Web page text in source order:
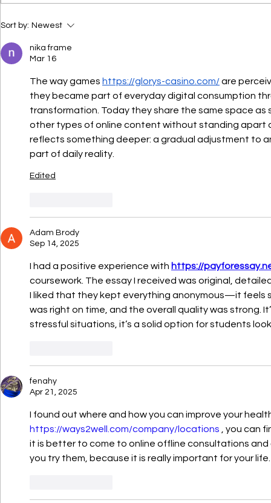
turning. Traditional
heat, making it difficult to
get a restful sleep. A cool
gel mattress offers a
refreshing
Sort by: Newest
nika frame
Mar 16
The way games https://glorys-casino.com/ are
they became part of everyday digital consumption
transformation. Today they share the same space as
other types of online content without standing apart
reflects something deeper: a gradual adjustment to
part of daily reality.
Edited
Adam Brody
Sep 14, 2025
I had a positive experience with https://
coursework. The essay I received was original,
I liked that they kept everything anonymous—it feels
was right on time, and the overall quality was strong.
stressful situations, it’s a solid option for students
fenahy
Apr 21, 2025
I found out where and how you can improve your
https://ways2well.com/company/locations , you can
it is better to come to online offline consultations and
you try them, because it is really important for your life.